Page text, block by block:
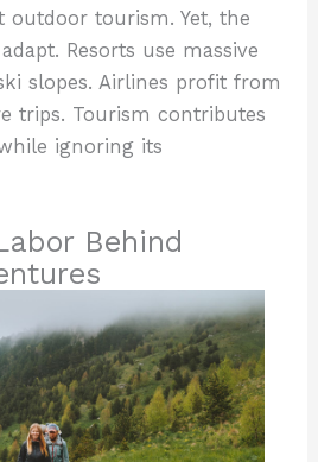
outdoor tourism. Yet, the
Resorts use massive
slopes. Airlines profit from
trips. Tourism contributes
ignoring its
Behind